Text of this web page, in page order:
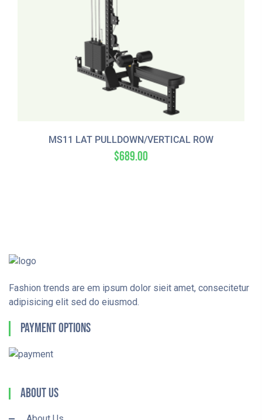
MS11 LAT PULLDOWN/VERTICAL ROW
$689.00
Fashion trends are em ipsum dolor sieit amet, consecitetur
adipisicing elit sed do eiusmod.
Payment Options
About Us